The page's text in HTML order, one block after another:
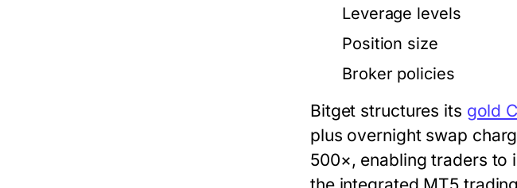
Leverage levels
Position size
Broker policies
Bitget structures its gold
plus overnight swap
500×, enabling traders to